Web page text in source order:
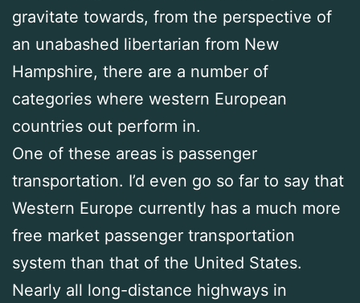
gravitate towards, from the perspective of
an unabashed libertarian from New
Hampshire, there are a number of
categories where western European
countries out perform in.
One of these areas is passenger
transportation. I’d even go so far to say that
Western Europe currently has a much more
free market passenger transportation
system than that of the United States.
Nearly all long-distance highways in